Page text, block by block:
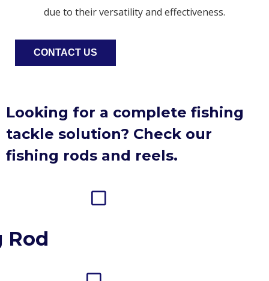
due to their versatility and effectiveness.
CONTACT US
Looking for a complete fishing
tackle solution? Check our
fishing rods and reels.
Rod